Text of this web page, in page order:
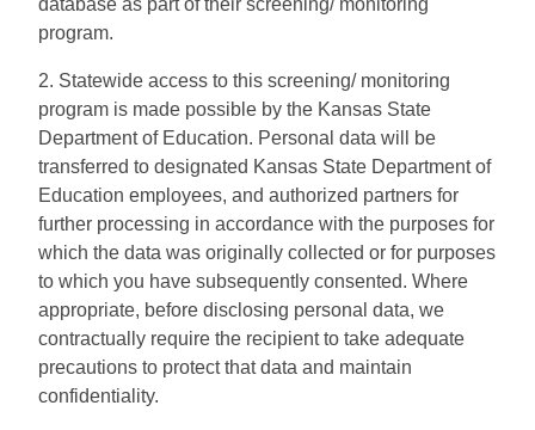
database as part of their screening/ monitoring
program.
2. Statewide access to this screening/ monitoring
program is made possible by the Kansas State
Department of Education. Personal data will be
transferred to designated Kansas State Department of
Education employees, and authorized partners for
further processing in accordance with the purposes for
which the data was originally collected or for purposes
to which you have subsequently consented. Where
appropriate, before disclosing personal data, we
contractually require the recipient to take adequate
precautions to protect that data and maintain
confidentiality.